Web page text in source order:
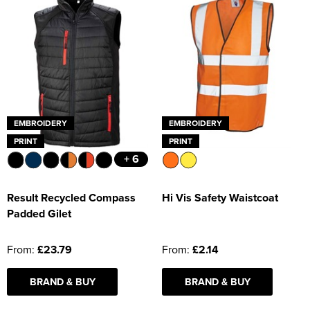
EMBROIDERY
PRINT
+ 6
Result Recycled Compass
Padded Gilet
From: £23.79
BRAND & BUY
EMBROIDERY
PRINT
Hi Vis Safety Waistcoat
From: £2.14
BRAND & BUY